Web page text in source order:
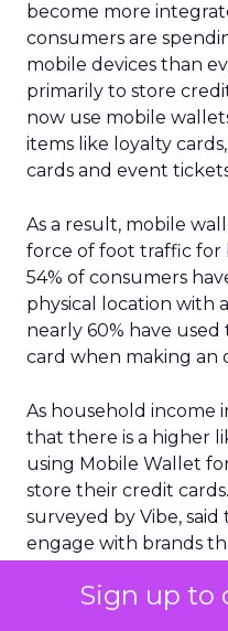
Sign up to
become more
consumers are
mobile devices than
primarily to store
now use mobile
items like loyalty
cards and event
As a result, mobile
force of foot traffic for
54% of consumers
physical location with
nearly 60% have
card when making an
As household income
that there is a higher
using Mobile Wallet
store their credit
surveyed by Vibe,
engage with brands